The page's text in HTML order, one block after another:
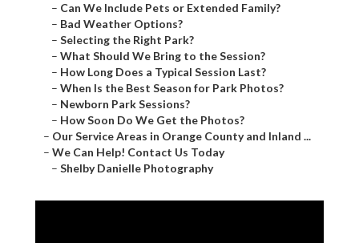
– Can We Include Pets or Extended Family?
– Bad Weather Options?
– Selecting the Right Park?
– What Should We Bring to the Session?
– How Long Does a Typical Session Last?
– When Is the Best Season for Park Photos?
– Newborn Park Sessions?
– How Soon Do We Get the Photos?
– Our Service Areas in Orange County and Inland ...
– We Can Help! Contact Us Today
– Shelby Danielle Photography